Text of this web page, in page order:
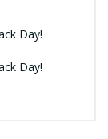
Day!
Day!